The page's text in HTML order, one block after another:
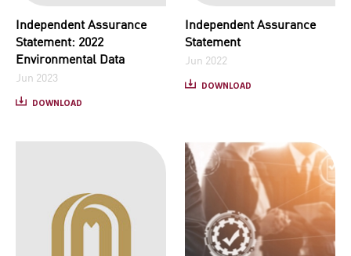
Independent Assurance
Statement: 2022
Environmental Data
Jun 2023
DOWNLOAD
Independent Assurance
Statement
Jun 2022
DOWNLOAD